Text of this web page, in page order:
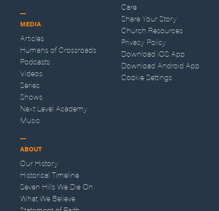
MEDIA
Articles
Humans of Crossroads
Podcasts
Videos
Series
Shows
Next Level Academy
Music
ABOUT
Our History
Historical Timeline
Seven Hills We Die On
What We Believe
Care
Share Your Story
Church Resources
Privacy Policy
Download iOS App
Download Android App
Cookie Settings